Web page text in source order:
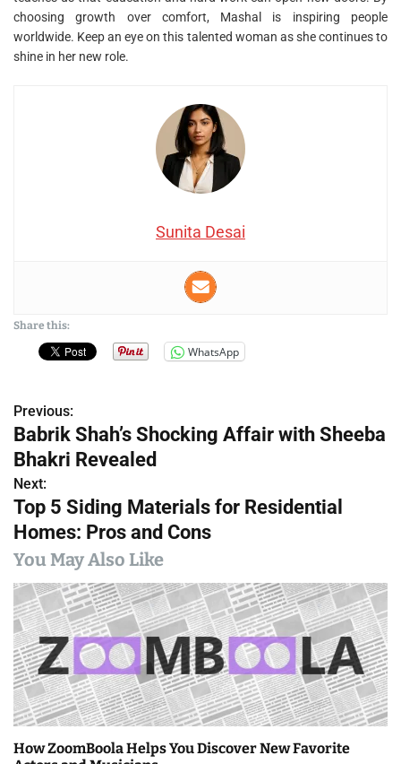
choosing growth over comfort, Mashal is inspiring people
worldwide. Keep an eye on this talented woman as she continues to
shine in her new role.
Sunita Desai
Share this:
WhatsApp
P
o
s
t
n
a
v
i
g
a
t
Previous:
Babrik Shah’s Shocking Affair with Sheeba
Bhakri Revealed
Next:
Top 5 Siding Materials for Residential
Homes: Pros and Cons
You May Also Like
How ZoomBoola Helps You Discover New Favorite